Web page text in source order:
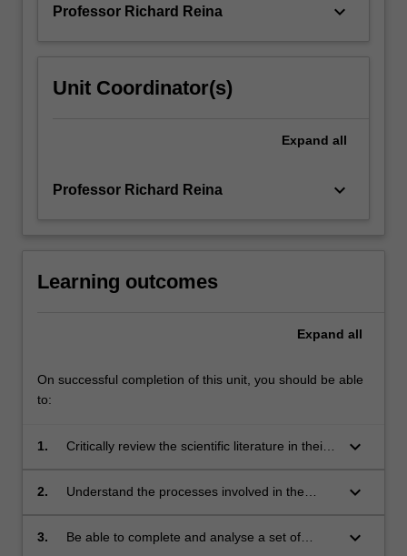
Professor Richard Reina keyboard_arrow_down
Unit Coordinator(s)
Expand all
Professor Richard Reina keyboard_arrow_down
Learning outcomes
Expand all
On successful completion of this unit, you should be able
to:
1.
Critically review the scientific literature in their
keyboard_arrow_down
2.
Understand the processes involved in the
relevant research project;
keyboard_arrow_down
3.
Be able to complete and analyse a set of
keyboard_arrow_down